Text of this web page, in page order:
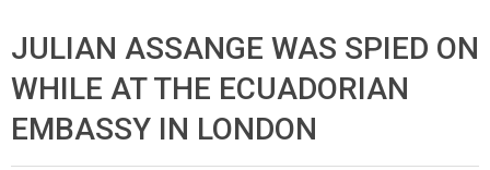
JULIAN ASSANGE WAS SPIED ON
WHILE AT THE ECUADORIAN
EMBASSY IN LONDON